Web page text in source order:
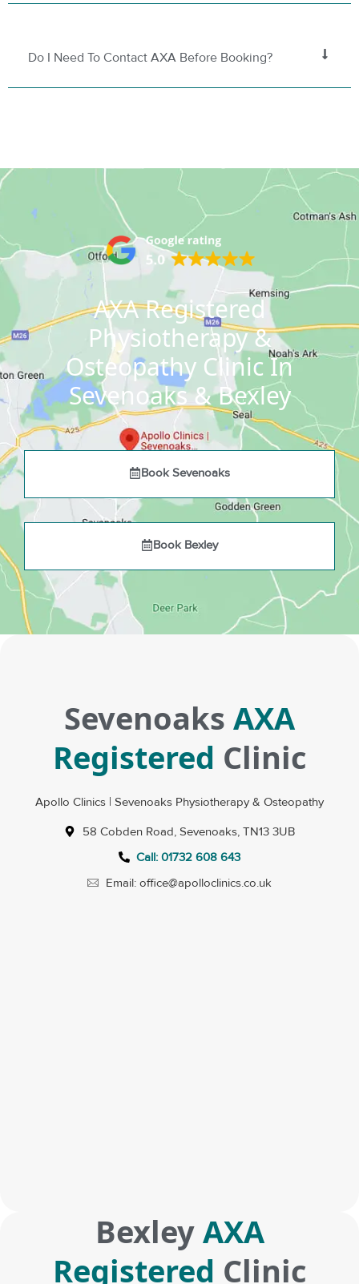
Do I Need To Contact AXA Before Booking?
AXA Registered
Physiotherapy &
Osteopathy Clinic In
Sevenoaks & Bexley
Book Sevenoaks
Book Bexley
Sevenoaks AXA
Registered Clinic
Apollo Clinics | Sevenoaks Physiotherapy & Osteopathy
58 Cobden Road, Sevenoaks, TN13 3UB
Call: 01732 608 643
Email: office@apolloclinics.co.uk
BexleyAXA
Registered Clinic